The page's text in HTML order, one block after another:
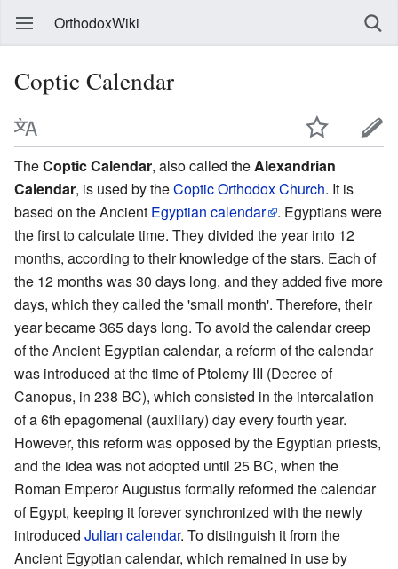
OrthodoxWiki
Coptic Calendar
TheCoptic Calendar, also called the Alexandrian
Calendar, is used by theCoptic Orthodox Church. It is
based on the Ancient Egyptian calendar
. Egyptians were
the first to calculate time. They divided the year into 12
months, according to their knowledge of the stars. Each of
the 12 months was 30 days long, and they added five more
days, which they called the 'small month'. Therefore, their
year became 365 days long. To avoid the calendar creep
of the Ancient Egyptian calendar, a reform of the calendar
was introduced at the time of Ptolemy III (Decree of
Canopus, in 238 BC), which consisted in the intercalation
of a 6th epagomenal (auxiliary) day every fourth year.
However, this reform was opposed by the Egyptian priests,
and the idea was not adopted until 25 BC, when the
Roman Emperor Augustus formally reformed the calendar
of Egypt, keeping it forever synchronized with the newly
introduced Julian calendar. To distinguish it from the
Ancient Egyptian calendar, which remained in use by